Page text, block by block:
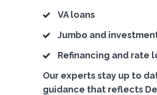
VA loans
Jumbo and
Refinancing and rate
Our experts stay up to
guidance that reflects